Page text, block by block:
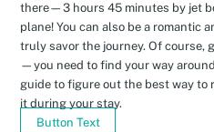
there—3 hours 45 minutes by jet
plane! You can also be a romantic
truly savor the journey. Of course,
—you need to find your way
guide to figure out the best way to
it during your stay.
Button Text